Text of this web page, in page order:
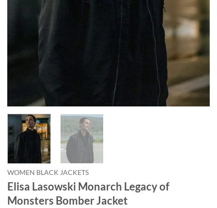
WOMEN BLACK JACKETS
Elisa Lasowski Monarch Legacy of
Monsters Bomber Jacket